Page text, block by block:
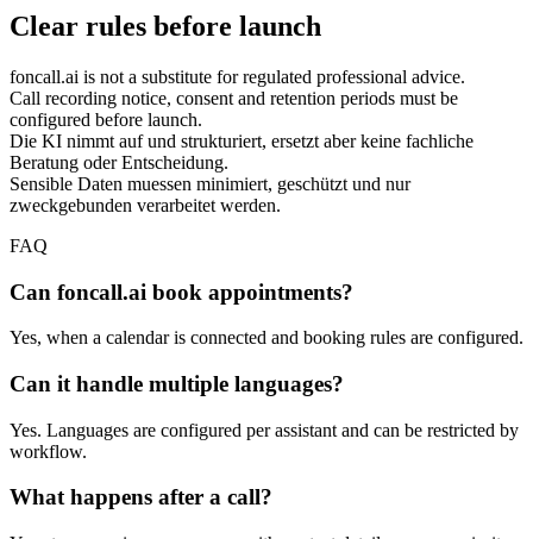
Clear rules before launch
foncall.ai is not a substitute for regulated professional advice.
Call recording notice, consent and retention periods must be
configured before launch.
Die KI nimmt auf und strukturiert, ersetzt aber keine fachliche
Beratung oder Entscheidung.
Sensible Daten muessen minimiert, geschützt und nur
zweckgebunden verarbeitet werden.
FAQ
Can foncall.ai book appointments?
Yes, when a calendar is connected and booking rules are configured.
Can it handle multiple languages?
Yes. Languages are configured per assistant and can be restricted by
workflow.
What happens after a call?